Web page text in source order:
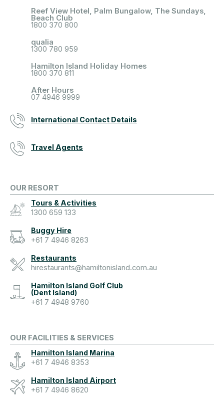
Reef View Hotel, Palm Bungalow, The Sundays,
Beach Club
1800 370 800
qualia
1300 780 959
Hamilton Island Holiday Homes
1800 370 811
After Hours
07 4946 9999
International Contact Details
Travel Agents
OUR RESORT
Tours & Activities
1300 659 133
Buggy Hire
+61 7 4946 8263
Restaurants
hirestaurants@hamiltonisland.com.au
Hamilton Island Golf Club
(Dent Island)
+61 7 4948 9760
OUR FACILITIES & SERVICES
Hamilton Island Marina
+61 7 4946 8353
Hamilton Island Airport
+61 7 4946 8620